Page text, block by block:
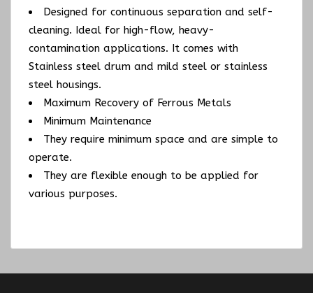
Designed for continuous separation and self-
cleaning. Ideal for high-flow, heavy-
contamination applications. It comes with
Stainless steel drum and mild steel or stainless
steel housings.
Maximum Recovery of Ferrous Metals
Minimum Maintenance
They require minimum space and are simple to
operate.
They are flexible enough to be applied for
various purposes.